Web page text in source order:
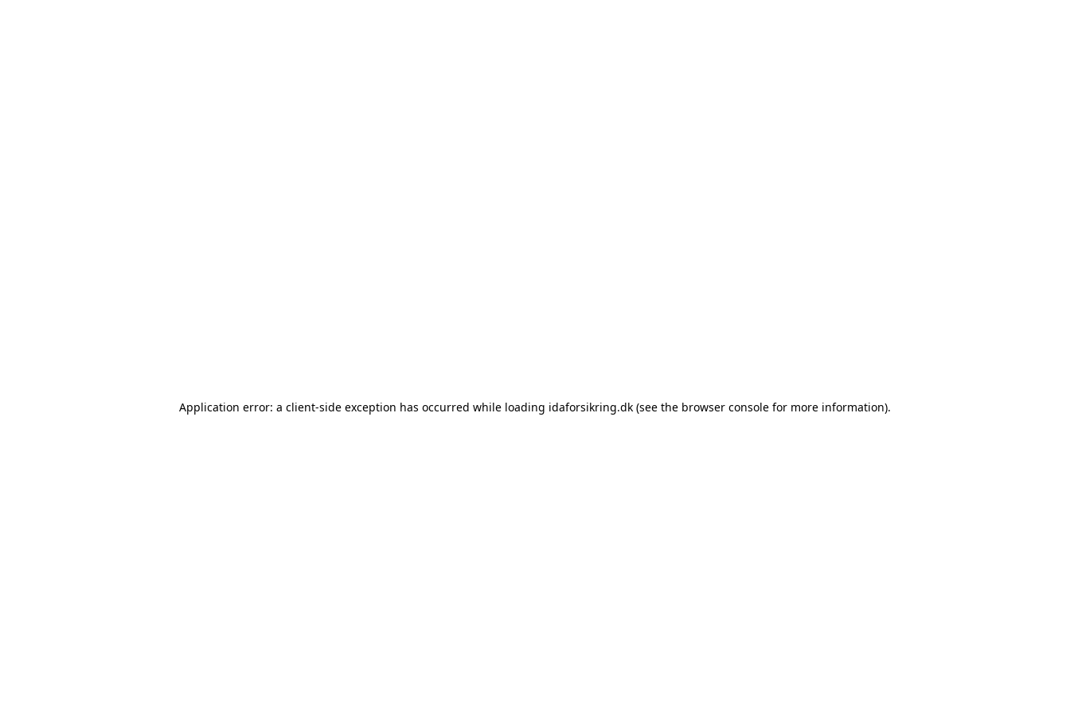
Application error: a client-side exception has occurred while loading idaforsikring.dk (see the browser console for more information).